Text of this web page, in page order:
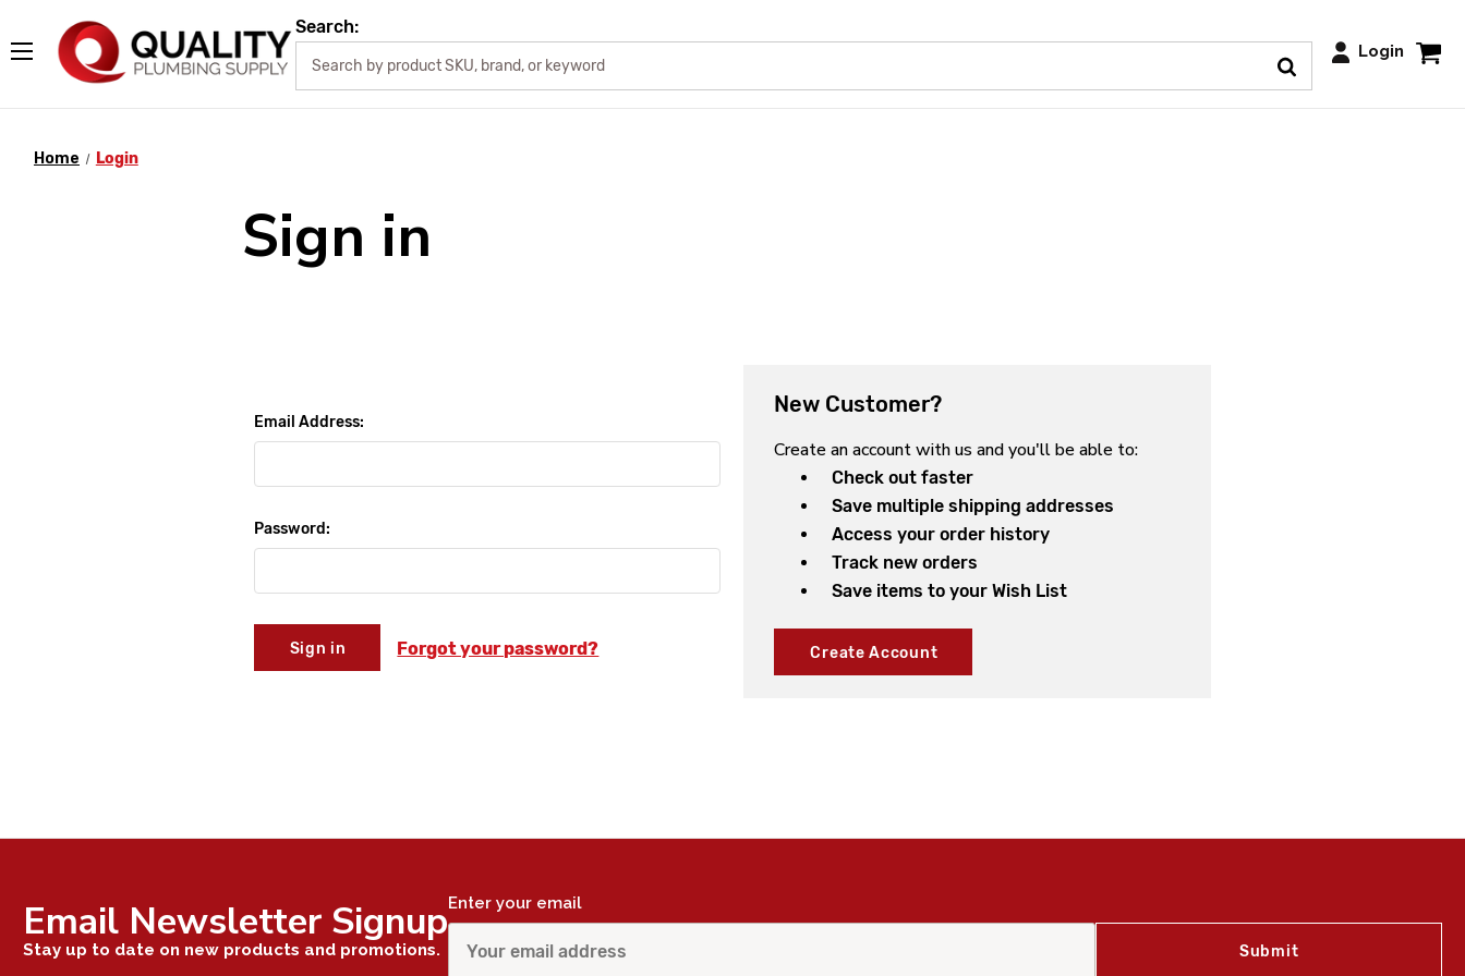
Search:
Login
Home Login
Sign in
Email Address:
Password:
Forgot your password?
New Customer?
Create an account with us and you'll be able to:
Check out faster
Save multiple shipping addresses
Access your order history
Track new orders
Save items to your Wish List
Create Account
Email Newsletter Signup
Stay up to date on new products and promotions.
Enter your email